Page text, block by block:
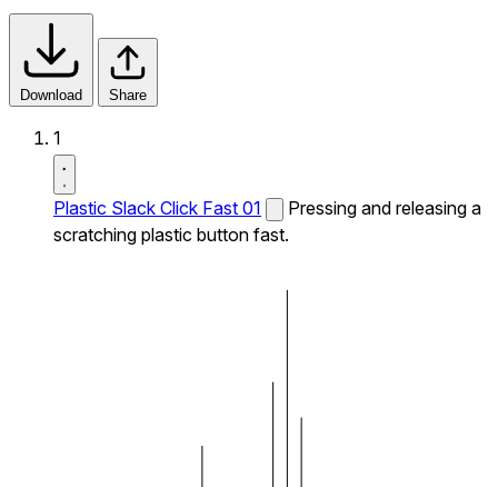
Download Share
1
Plastic Slack Click Fast 01
Pressing and releasing a
scratching plastic button fast.